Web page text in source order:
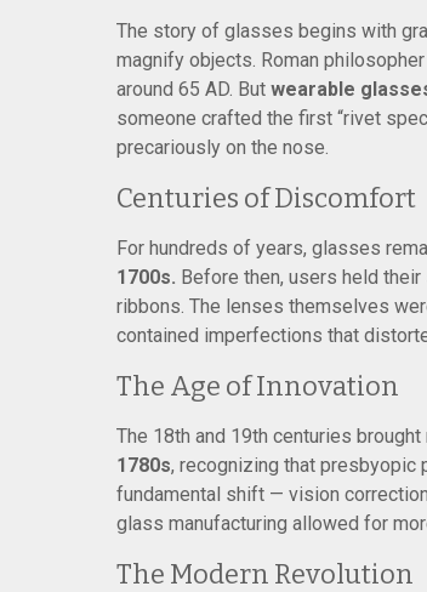
The story of glasses begins with
magnify objects. Roman
around 65 AD. But wearable
someone crafted the first “rivet
precariously on the nose.
Centuries of Discomfort
For hundreds of years, glasses
1700s. Before then, users held
ribbons. The lenses themselves
contained imperfections that
The Age of Innovation
The 18th and 19th centuries
1780s, recognizing that presbyopic
fundamental shift — vision
glass manufacturing allowed for
The Modern Revolution